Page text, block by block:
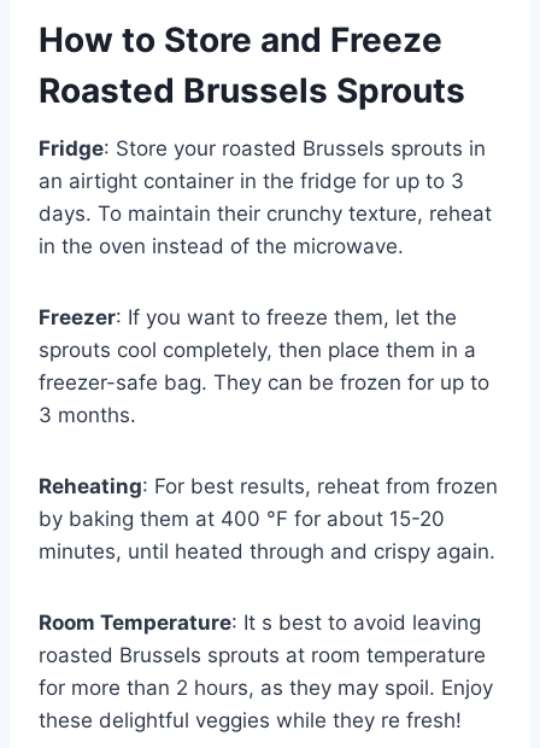
How to Store and Freeze
Roasted Brussels Sprouts
Fridge: Store your roasted Brussels sprouts in
an airtight container in the fridge for up to 3
days. To maintain their crunchy texture, reheat
in the oven instead of the microwave.
Freezer: If you want to freeze them, let the
sprouts cool completely, then place them in a
freezer-safe bag. They can be frozen for up to
3 months.
Reheating: For best results, reheat from frozen
by baking them at 400 °F for about 15-20
minutes, until heated through and crispy again.
Room Temperature: It s best to avoid leaving
roasted Brussels sprouts at room temperature
for more than 2 hours, as they may spoil. Enjoy
these delightful veggies while they re fresh!